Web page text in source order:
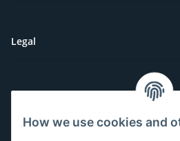
Legal
Have questions or need help?
How we use cookies and